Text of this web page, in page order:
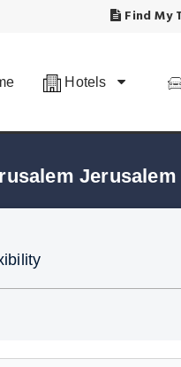
Find My
Hotels
Jerusalem